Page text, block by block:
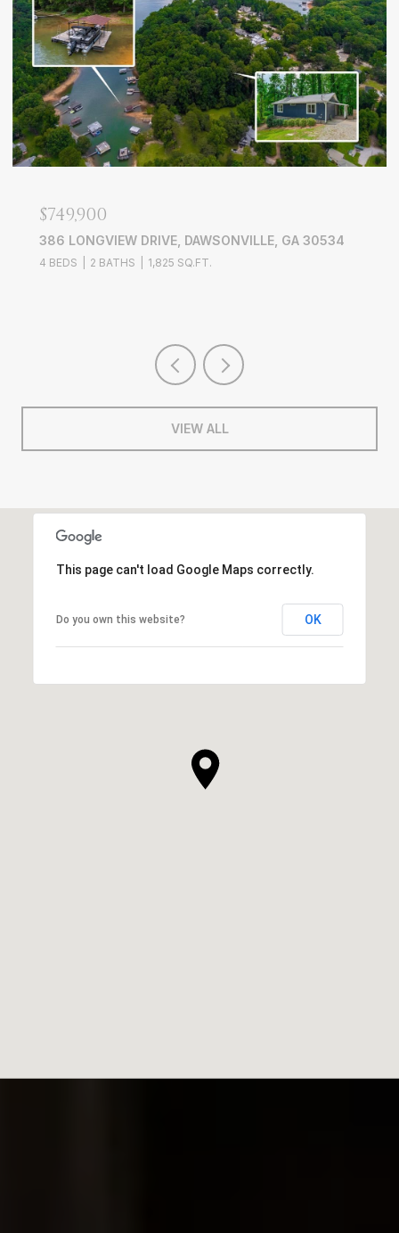
$639,000
3526 EDGEWOOD CIRCLE, GAINESVILLE, GA 30506
4 BEDS 3 BATHS 3,228 SQ.FT.
VIEW ALL
This page can't load Google Maps correctly.
Do you own this website? OK